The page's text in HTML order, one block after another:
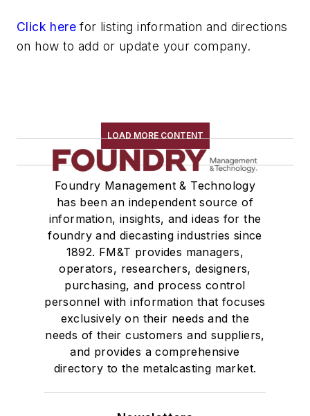
Click here for listing information and directions
on how to add or update your company.
LOAD MORE CONTENT
Foundry Management & Technology
has been an independent source of
information, insights, and ideas for the
foundry and diecasting industries since
1892. FM&T provides managers,
operators, researchers, designers,
purchasing, and process control
personnel with information that focuses
exclusively on their needs and the
needs of their customers and suppliers,
and provides a comprehensive
directory to the metalcasting market.